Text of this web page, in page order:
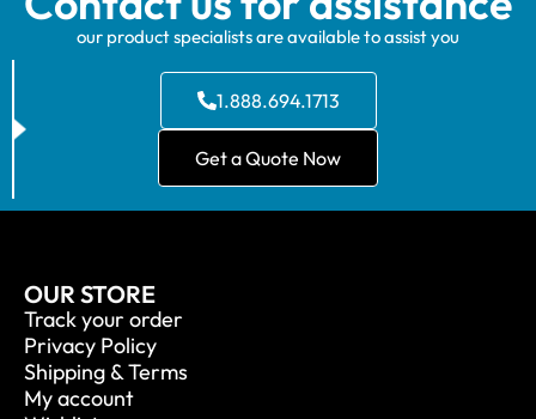
our product specialists are available to assist you
1.888.694.1713
Get a Quote Now
OUR STORE
Track your order
Privacy Policy
Shipping & Terms
My account